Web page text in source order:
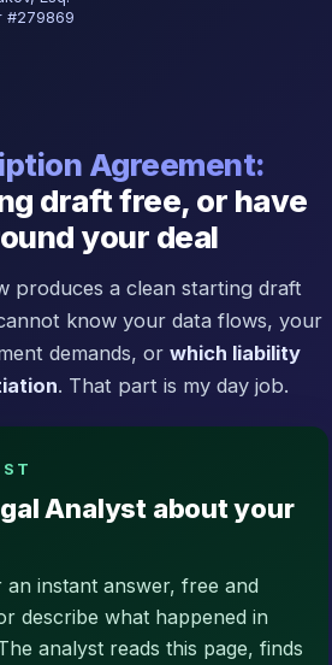
Agreement:
draft free, or have
your deal
produces a clean starting draft
know your data flows, your
demands, or which liability
. That part is my day job.
Analyst about your
instant answer, free and
describe what happened in
analyst reads this page, finds
#279869